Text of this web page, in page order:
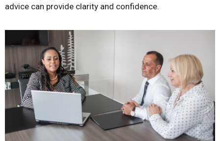
advice can provide clarity and confidence.